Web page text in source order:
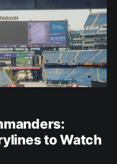
to Watch